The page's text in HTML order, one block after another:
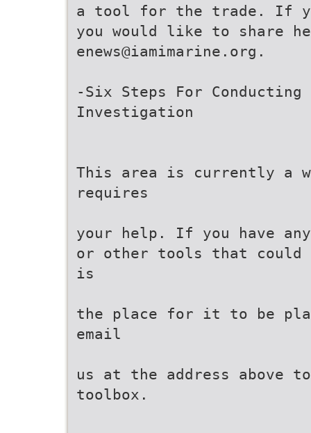
a tool for the trade. If
you would like to share
enews@iamimarine.org.
-Six Steps For
Investigation
This area is currently a
requires
your help. If you have
or other tools that
is
the place for it to be
email
us at the address above
toolbox.